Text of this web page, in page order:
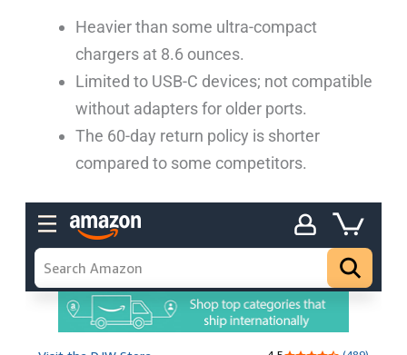
Heavier than some ultra-compact
chargers at 8.6 ounces.
Limited to USB-C devices; not compatible
without adapters for older ports.
The 60-day return policy is shorter
compared to some competitors.